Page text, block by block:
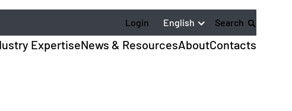
Login English Search
ExpertiseNews & ResourcesAboutContacts